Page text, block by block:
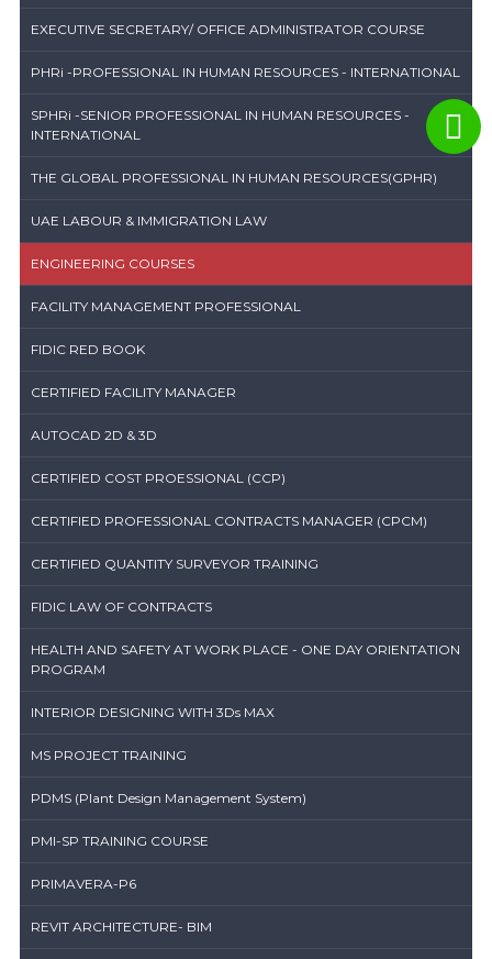
EXECUTIVE SECRETARY/ OFFICE ADMINISTRATOR COURSE
PHRi -PROFESSIONAL IN HUMAN RESOURCES - INTERNATIONAL
SPHRi -SENIOR PROFESSIONAL IN HUMAN RESOURCES -
INTERNATIONAL
THE GLOBAL PROFESSIONAL IN HUMAN RESOURCES(GPHR)
UAE LABOUR & IMMIGRATION LAW
ENGINEERING COURSES
FACILITY MANAGEMENT PROFESSIONAL
FIDIC RED BOOK
CERTIFIED FACILITY MANAGER
AUTOCAD 2D & 3D
CERTIFIED COST PROESSIONAL (CCP)
CERTIFIED PROFESSIONAL CONTRACTS MANAGER (CPCM)
CERTIFIED QUANTITY SURVEYOR TRAINING
FIDIC LAW OF CONTRACTS
HEALTH AND SAFETY AT WORK PLACE - ONE DAY ORIENTATION
PROGRAM
INTERIOR DESIGNING WITH 3Ds MAX
MS PROJECT TRAINING
PDMS (Plant Design Management System)
PMI-SP TRAINING COURSE
PRIMAVERA-P6
REVIT ARCHITECTURE- BIM